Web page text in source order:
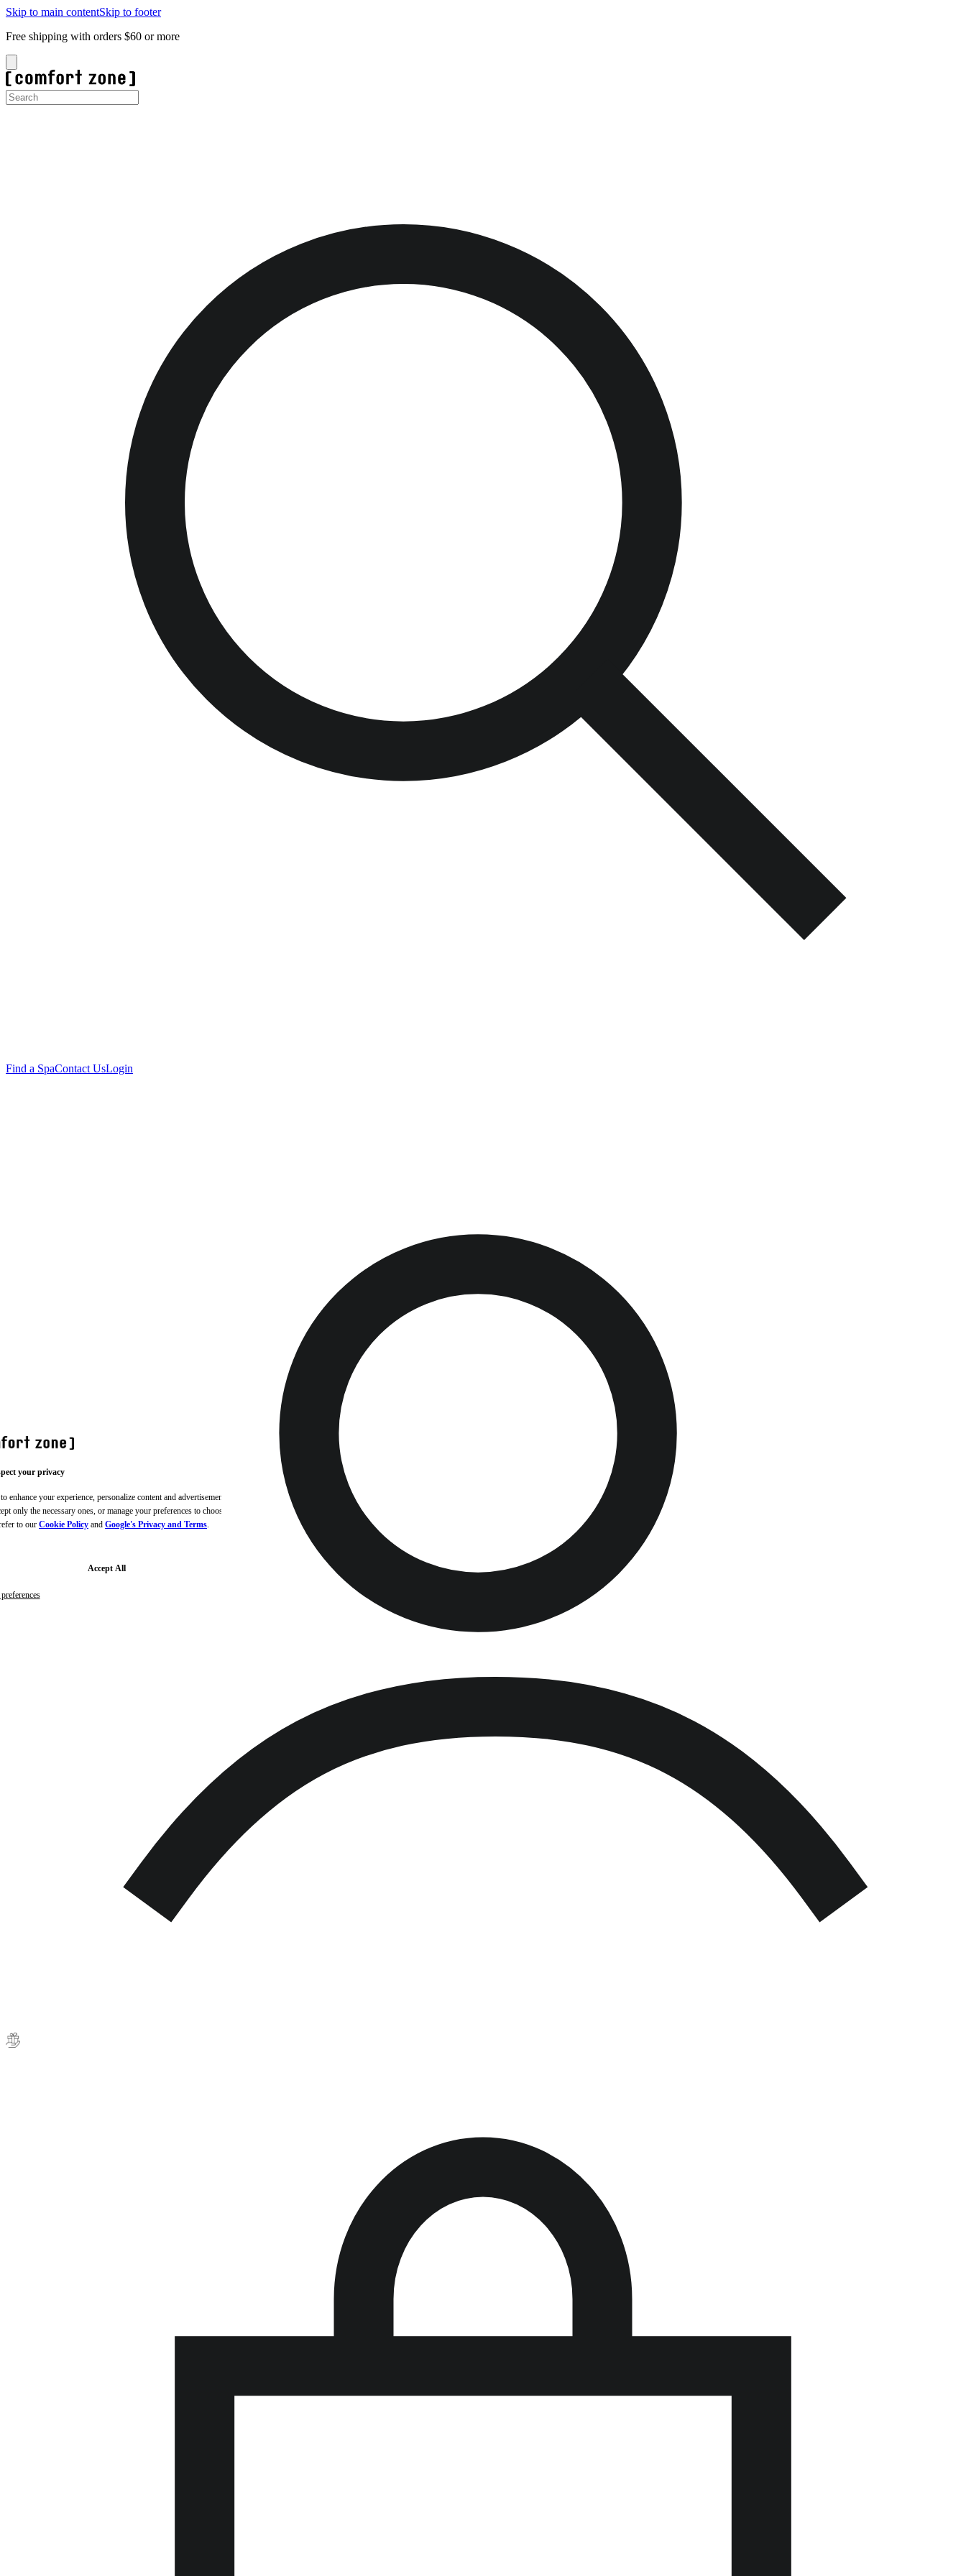
your privacy
your experience, personalize content and advertisements,
only the necessary ones, or manage your preferences to choose
to our Cookie Policy and Google's Privacy and Terms.
Accept All
Skip to main contentSkip to footer
Free shipping with orders $60 or more
Find a SpaContact UsLogin